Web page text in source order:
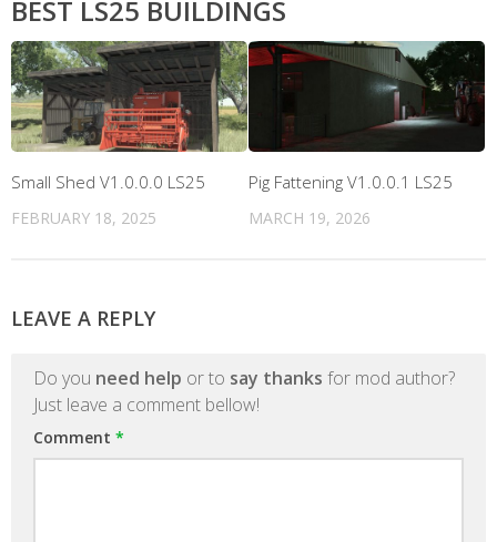
BEST LS25 BUILDINGS
Small Shed V1.0.0.0 LS25
FEBRUARY 18, 2025
Pig Fattening V1.0.0.1 LS25
MARCH 19, 2026
LEAVE A REPLY
Do you need help or to say thanks for mod author?
Just leave a comment bellow!
Comment *